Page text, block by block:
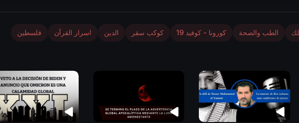
الطب والصحة كورونا - كوفيد 19 كوكب سقر الدين اسرار القرآن فلسطين